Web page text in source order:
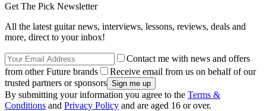
Get The Pick Newsletter
All the latest guitar news, interviews, lessons, reviews, deals and
more, direct to your inbox!
Contact me with news and offers
from other Future brands
Receive email from us on behalf of our
trusted partners or sponsors
By submitting your information you agree to the Terms &
Conditions and Privacy Policy and are aged 16 or over.